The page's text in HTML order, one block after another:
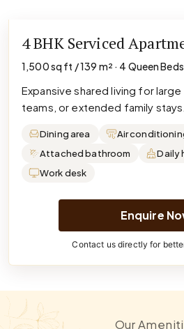
4 BHK Serviced
1,500 sq ft / 139 m² · 4 Queen
Expansive shared living for
teams, or extended family stays.
Dining area Air
Attached bathroom
Daily
Work desk
Enquire
Contact us directly for
Our